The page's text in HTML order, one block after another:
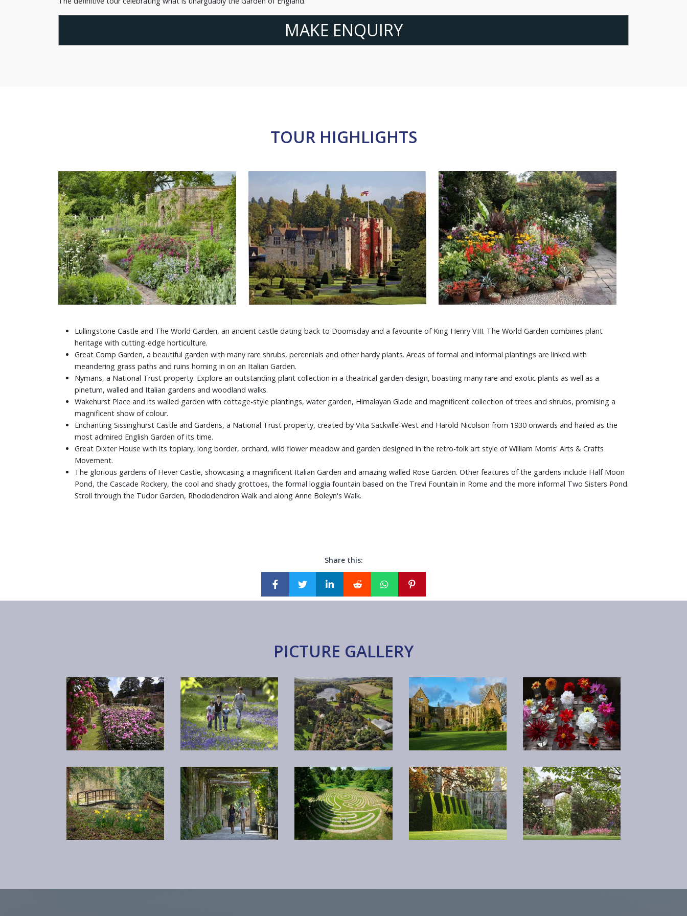
MAKE ENQUIRY
TOUR HIGHLIGHTS
Lullingstone Castle and The World Garden, an ancient castle dating back to Doomsday and a favourite of King Henry VIII. The World Garden combines plant
heritage with cutting-edge horticulture.
Great Comp Garden, a beautiful garden with many rare shrubs, perennials and other hardy plants. Areas of formal and informal plantings are linked with
meandering grass paths and ruins homing in on an Italian Garden.
Nymans, a National Trust property. Explore an outstanding plant collection in a theatrical garden design, boasting many rare and exotic plants as well as a
pinetum, walled and Italian gardens and woodland walks.
Wakehurst Place and its walled garden with cottage-style plantings, water garden, Himalayan Glade and magnificent collection of trees and shrubs, promising a
magnificent show of colour.
Enchanting Sissinghurst Castle and Gardens, a National Trust property, created by Vita Sackville-West and Harold Nicolson from 1930 onwards and hailed as the
most admired English Garden of its time.
Great Dixter House with its topiary, long border, orchard, wild flower meadow and garden designed in the retro-folk art style of William Morris' Arts & Crafts
Movement.
The glorious gardens of Hever Castle, showcasing a magnificent Italian Garden and amazing walled Rose Garden. Other features of the gardens include Half Moon
Pond, the Cascade Rockery, the cool and shady grottoes, the formal loggia fountain based on the Trevi Fountain in Rome and the more informal Two Sisters Pond.
Stroll through the Tudor Garden, Rhododendron Walk and along Anne Boleyn's Walk.
Share this:
PICTURE GALLERY